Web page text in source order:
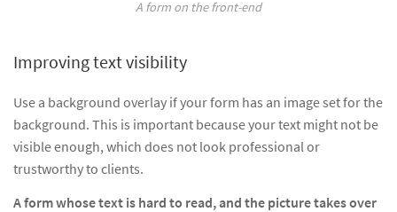
A form on the front-end
Improving text visibility
Use a background overlay if your form has an image set for the
background. This is important because your text might not be
visible enough, which does not look professional or
trustworthy to clients.
A form whose text is hard to read, and the picture takes over